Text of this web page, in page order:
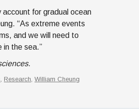
for gradual ocean
“As extreme events
and we will need to
in the sea.”
.
, Research, William Cheung